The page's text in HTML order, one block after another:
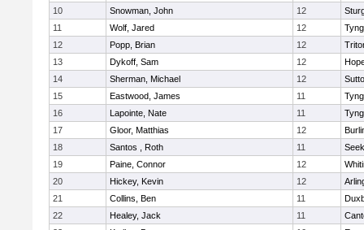
10
Snowman, John 12
11
Wolf, Jared 12
12
Popp, Brian 12
13
Dykoff, Sam 12
14
Sherman, Michael 12
15
Eastwood, James 11
16
Lapointe, Nate 11
17
Gloor, Matthias 12
18
Santos , Roth 11
19
Paine, Connor 12
20
Hickey, Kevin 12
21
Collins, Ben 11
22
Healey, Jack 11